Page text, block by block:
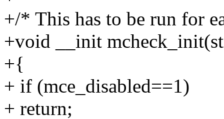
+/* This has to be run for
+void __init
+{
+ if (mce_disabled==1)
+ return;